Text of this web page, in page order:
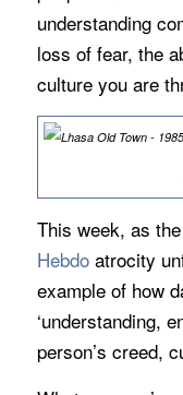
understanding
loss of fear, the
culture you are
This week, as
Hebdoatrocity
example of how
‘understanding,
person’s creed,